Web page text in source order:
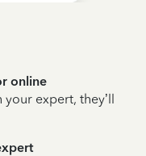
online
expert, they’ll